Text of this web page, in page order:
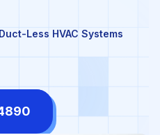
Duct-Less HVAC Systems